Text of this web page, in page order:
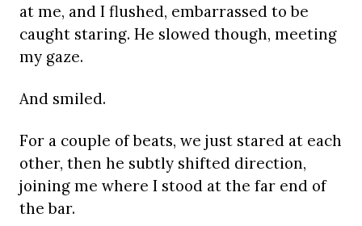
at me, and I flushed, embarrassed to be
caught staring. He slowed though, meeting
my gaze.
And smiled.
For a couple of beats, we just stared at each
other, then he subtly shifted direction,
joining me where I stood at the far end of
the bar.